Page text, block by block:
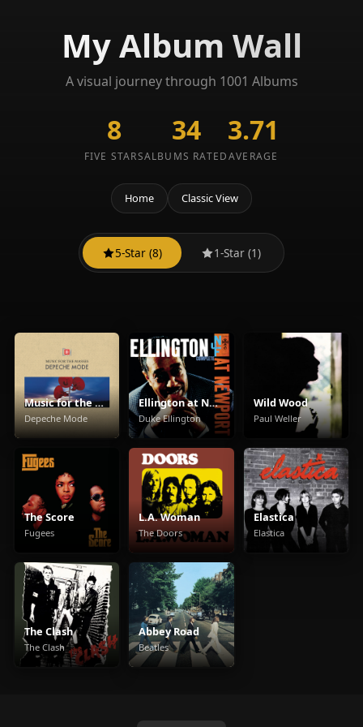
My Album Wall
A visual journey through 1001 Albums
8
FIVE STARS
34
ALBUMS RATED
3.71
AVERAGE
Home Classic View
5-Star (8) 1-Star (1)
Music for the Masses
Depeche Mode
Ellington at Newport
Duke Ellington
Wild Wood
Paul Weller
The Score
Fugees
L.A. Woman
The Doors
Elastica
Elastica
The Clash
The Clash
Abbey Road
Beatles